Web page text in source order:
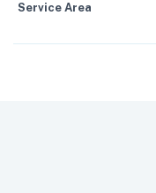
Service Area